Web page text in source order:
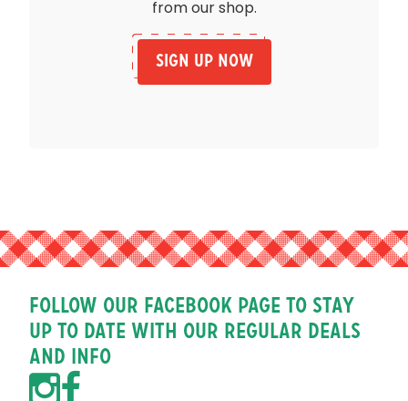
from our shop.
Sign Up Now
Follow our facebook page to stay
up to date with our regular deals
and info